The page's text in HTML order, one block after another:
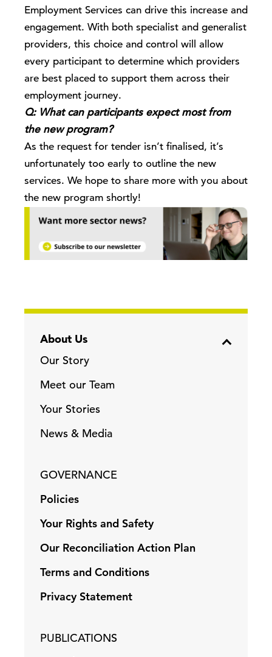
Employment Services can drive this increase and
engagement. With both specialist and generalist
providers, this choice and control will allow
every participant to determine which providers
are best placed to support them across their
employment journey.
Q: What can participants expect most from
the new program?
As the request for tender isn’t finalised, it’s
unfortunately too early to outline the new
services. We hope to share more with you about
the new program shortly!
About Us
Our Story
Meet our Team
Your Stories
News & Media
GOVERNANCE
Policies
Your Rights and Safety
Our Reconciliation Action Plan
Terms and Conditions
Privacy Statement
PUBLICATIONS